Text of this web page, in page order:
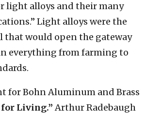
light alloys and their many
Light alloys were the
that would open the gateway
everything from farming to
for Living.”Arthur Radebaugh